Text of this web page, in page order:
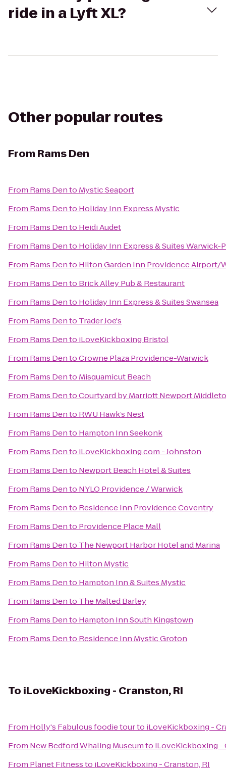
ride in a Lyft XL?
Other popular routes
From Rams Den
From Rams Dento Mystic Seaport
From Rams Dento Holiday Inn Express Mystic
From Rams Dento Heidi Audet
From Rams Dento Holiday Inn Express & Suites
From Rams Dento Hilton Garden Inn Providence Airport/
From Rams Dento Brick Alley Pub & Restaurant
From Rams Dento Holiday Inn Express & Suites Swansea
From Rams Dento Trader Joe's
From Rams Dento iLoveKickboxing Bristol
From Rams DentoCrowne Plaza Providence-Warwick
From Rams Dento Misquamicut Beach
From Rams DentoCourtyard by Marriott Newport
From Rams Dento RWU Hawk’s Nest
From Rams Dento Hampton Inn Seekonk
From Rams Dento iLoveKickboxing.com - Johnston
From Rams Dento Newport Beach Hotel & Suites
From Rams Dento NYLO Providence / Warwick
From Rams Dento Residence Inn Providence Coventry
From Rams Dento Providence Place Mall
From Rams Dento The Newport Harbor Hotel and Marina
From Rams Dento Hilton Mystic
From Rams Dento Hampton Inn & Suites Mystic
From Rams Dento The Malted Barley
From Rams Dento Hampton Inn South Kingstown
From Rams Dento Residence Inn Mystic Groton
To iLoveKickboxing - Cranston, RI
From Holly's Fabulous foodie tourto iLoveKickboxing -
From New Bedford Whaling Museumto iLoveKickboxing -
From Planet Fitnessto iLoveKickboxing - Cranston, RI